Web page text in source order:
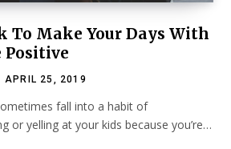
To Make Your Days With
Positive
APRIL 25, 2019
fall into a habit of
or yelling at your kids because you’re…